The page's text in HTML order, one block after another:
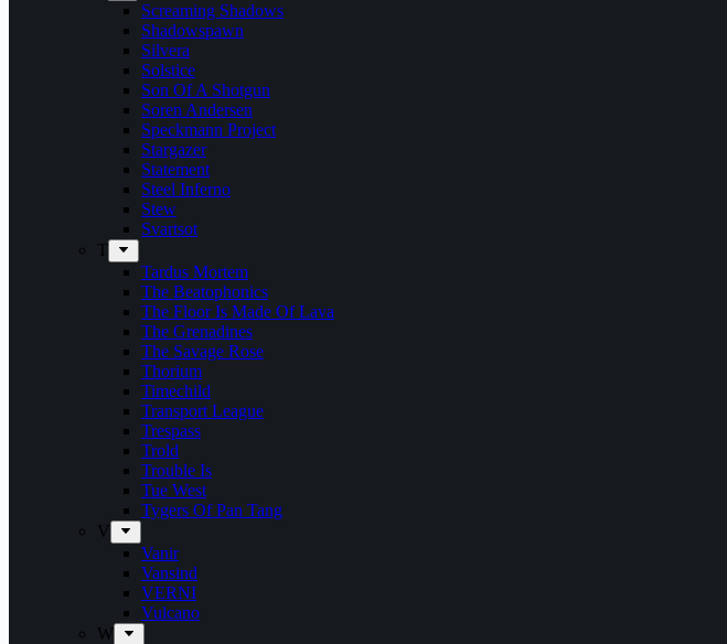
Screaming Shadows
Shadowspawn
Silvera
Solstice
Son Of A Shotgun
Soren Andersen
Speckmann Project
Stargazer
Statement
Steel Inferno
Stew
Svartsot
T
Tardus Mortem
The Beatophonics
The Floor Is Made Of Lava
The Grenadines
The Savage Rose
Thorium
Timechild
Transport League
Trespass
Trold
Trouble Is
Tue West
Tygers Of Pan Tang
V
Vanir
Vansind
VERNI
Vulcano
W